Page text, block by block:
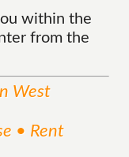
within the
from the
West
• Rent